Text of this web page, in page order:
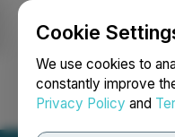
Cookie
We use cookies to
constantly improve
Privacy Policy and
Login